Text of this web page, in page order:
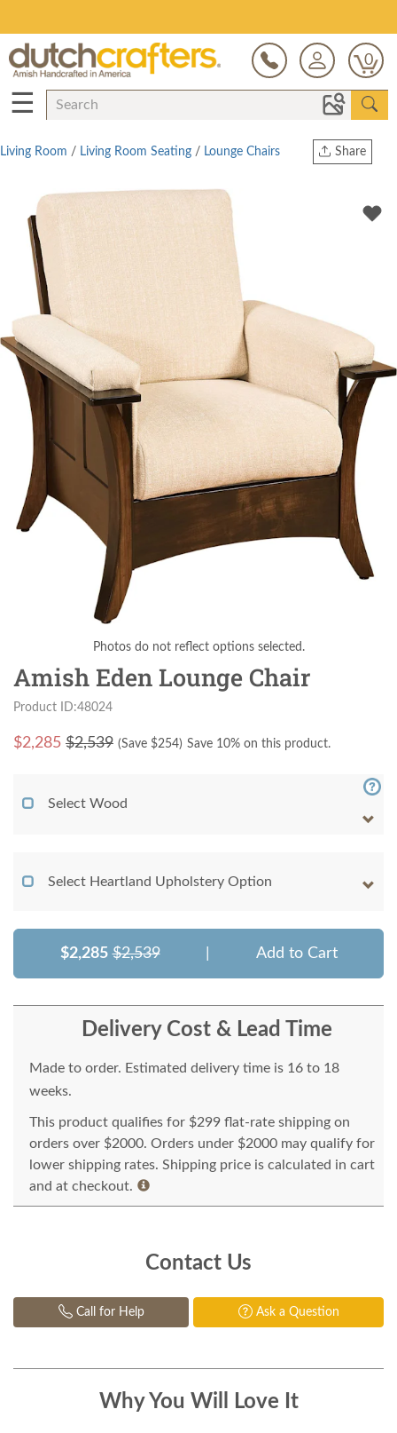
0
☰
Share
Twitter
Living Room / Living Room Seating / Lounge Chairs
Photos do not reflect options selected.
Amish Eden Lounge Chair
Product ID:48024
$2,285 $2,539 (Save $254) Save 10% on this product.
Select Wood
Select Heartland Upholstery Option
$2,285 $2,539 Add to Cart
Delivery Cost & Lead Time
Made to order. Estimated delivery time is 16 to 18
weeks.
This product qualifies for $299 flat-rate shipping on
orders over $2000. Orders under $2000 may qualify for
lower shipping rates. Shipping price is calculated in cart
and at checkout.
Contact Us
Call for Help Ask a Question
Why You Will Love It